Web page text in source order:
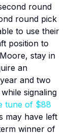
round
round pick
to use their
position to
stay in
an
and two
signaling
tune of $88
may have left
winner of